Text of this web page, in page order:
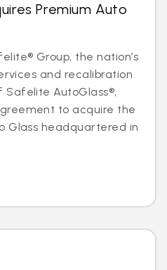
Premium Auto
Group, the nation’s
and recalibration
AutoGlass®,
to acquire the
Glass headquartered in